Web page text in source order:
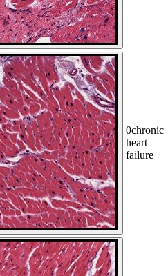
0chronic
heart
failure